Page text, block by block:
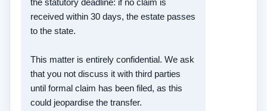
the statutory deadline: if no claim is
received within 30 days, the estate passes
to the state.
This matter is entirely confidential. We ask
that you not discuss it with third parties
until formal claim has been filed, as this
could jeopardise the transfer.